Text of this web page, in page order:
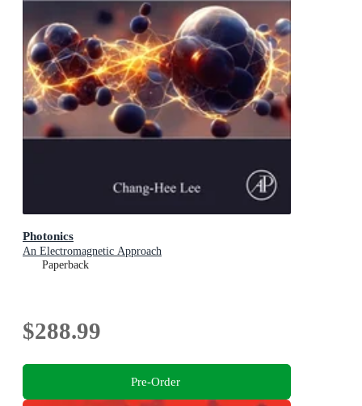
Photonics
An Electromagnetic Approach
Paperback
$288.99
Pre-Order